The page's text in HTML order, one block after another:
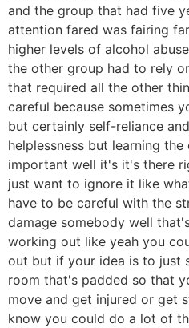
and the group that had five
attention fared was fairing
higher levels of alcohol
the other group had to rely
that required all the other
careful because sometimes
but certainly self-reliance
helplessness but learning
important well it's it's there
just want to ignore it like
have to be careful with the
damage somebody well
working out like yeah you
out but if your idea is to just
room that's padded so that
move and get injured or get
know you could do a lot of